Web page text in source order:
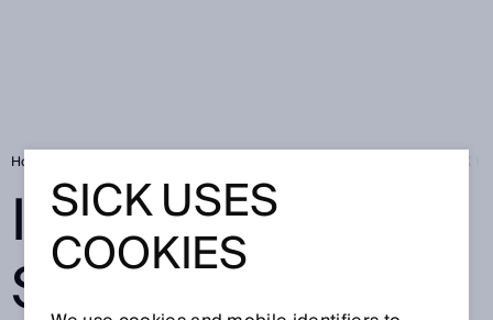
Home
INTELLIGENT
SENSOR
SICK USES
COOKIES